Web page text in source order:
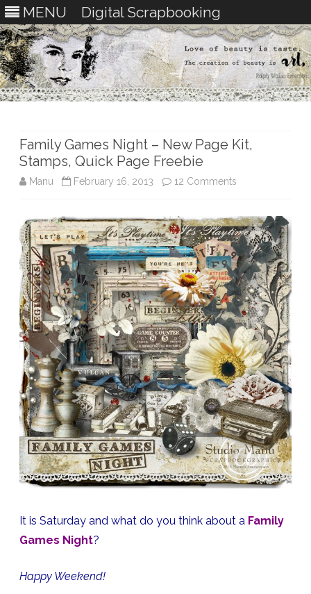
MENU Digital Scrapbooking
Family Games Night – New Page Kit,
Stamps, Quick Page Freebie
Manu February 16, 2013 12 Comments
Games
Night
–
New
Page
Kit,
Stamps,
Quick
Page
Freebie
It is Saturday and what do you think about a Family
Games Night?
Happy Weekend!